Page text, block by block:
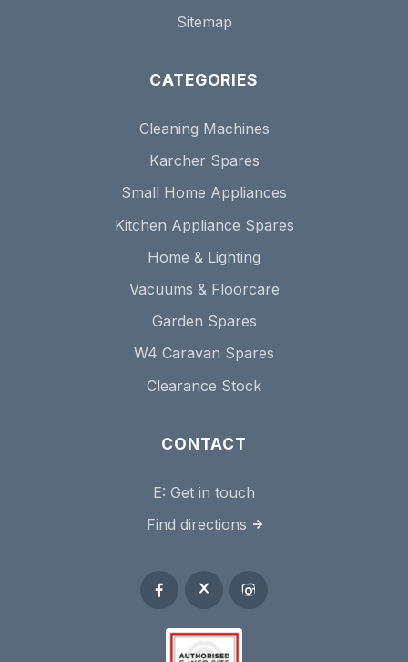
Sitemap
CATEGORIES
Cleaning Machines
Karcher Spares
Small Home Appliances
Kitchen Appliance Spares
Home & Lighting
Vacuums & Floorcare
Garden Spares
W4 Caravan Spares
Clearance Stock
CONTACT
E: Get in touch
Find directions